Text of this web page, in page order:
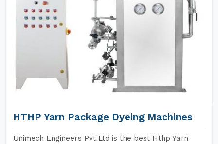
HTHP Yarn Package Dyeing Machines
Unimech Engineers Pvt Ltd is the best Hthp Yarn